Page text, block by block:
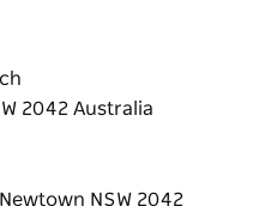
2042 Australia